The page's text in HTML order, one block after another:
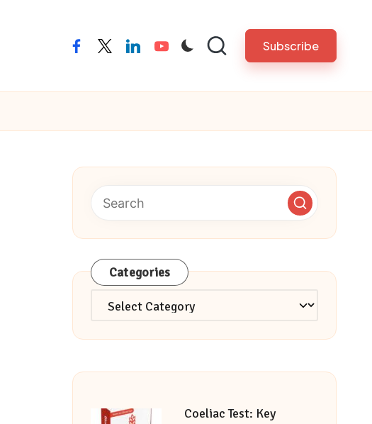
facebooktwitterlinkedinyoutube Subscribe
Categories
Categories
Coeliac Test: Key